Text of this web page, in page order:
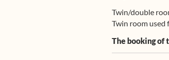
Twin/double
Twin room used
The booking of